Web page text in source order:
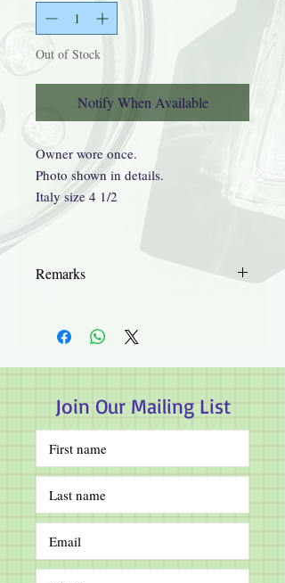
Out of Stock
Notify When Available
Owner wore once.
Photo shown in details.
Italy size 4 1/2
Remarks
Guaranteed authentic.
Hye Sun's Herbal Garden will not take
responsibility on the process of trading.
Join Our Mailing List